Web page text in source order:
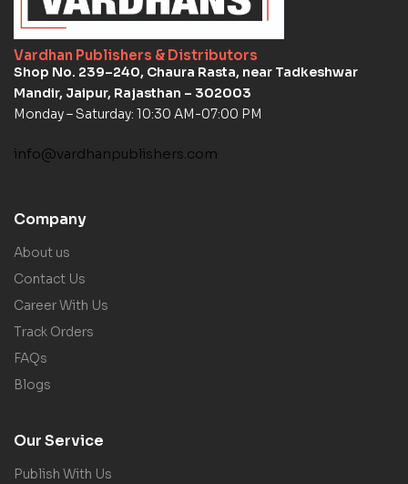
Vardhan Publishers & Distributors
Shop No. 239–240, Chaura Rasta, near Tadkeshwar
Mandir, Jaipur, Rajasthan – 302003
Monday – Saturday: 10:30 AM-07:00 PM
info@vardhanpublishers.com
Company
About us
Contact Us
Career With Us
Track Orders
FAQs
Blogs
Our Service
Publish With Us